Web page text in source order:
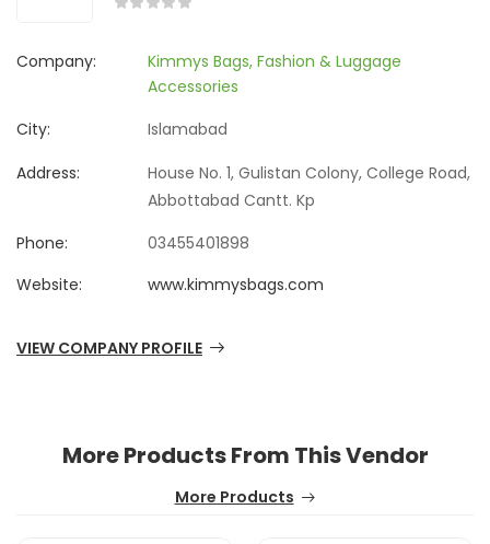
Company:
Kimmys Bags, Fashion & Luggage
Accessories
City:
Islamabad
Address:
House No. 1, Gulistan Colony, College Road,
Abbottabad Cantt. Kp
Phone:
03455401898
Website:
www.kimmysbags.com
VIEW COMPANY PROFILE
More Products From This Vendor
More Products